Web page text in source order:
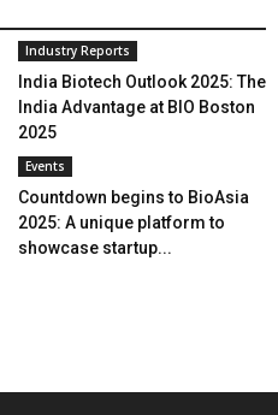
Industry Reports
India Biotech Outlook 2025: The
India Advantage at BIO Boston
2025
Events
Countdown begins to BioAsia
2025: A unique platform to
showcase startup...